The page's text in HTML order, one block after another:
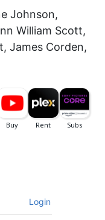
Johnson,
William Scott,
James Corden,
Login